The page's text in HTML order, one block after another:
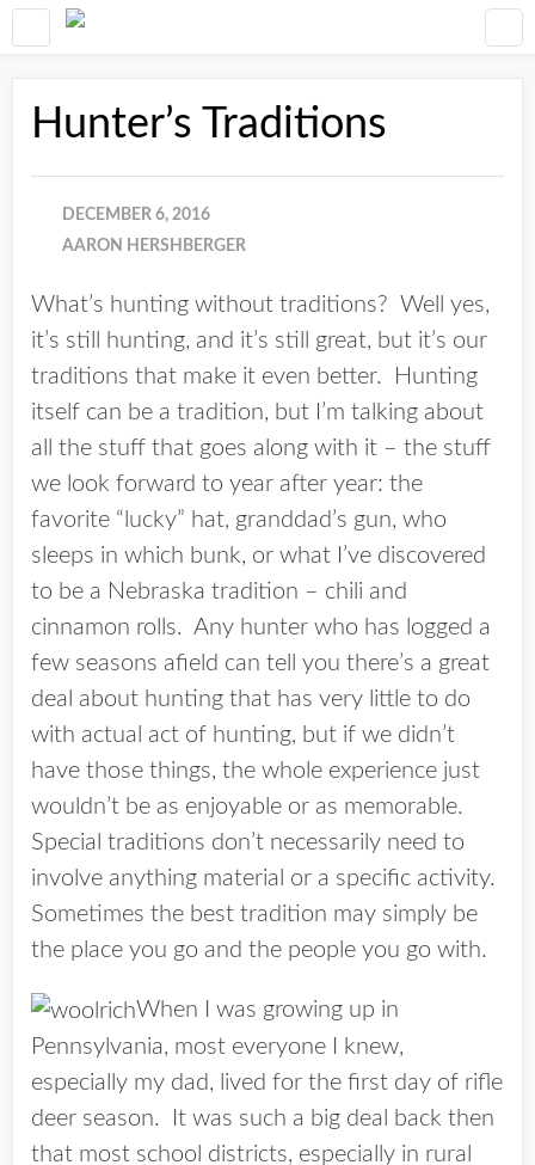
Hunter’s Traditions
DECEMBER 6, 2016
AARON HERSHBERGER
What’s hunting without traditions? Well yes,
it’s still hunting, and it’s still great, but it’s our
traditions that make it even better. Hunting
itself can be a tradition, but I’m talking about
all the stuff that goes along with it – the stuff
we look forward to year after year: the
favorite “lucky” hat, granddad’s gun, who
sleeps in which bunk, or what I’ve discovered
to be a Nebraska tradition – chili and
cinnamon rolls. Any hunter who has logged a
few seasons afield can tell you there’s a great
deal about hunting that has very little to do
with actual act of hunting, but if we didn’t
have those things, the whole experience just
wouldn’t be as enjoyable or as memorable.
Special traditions don’t necessarily need to
involve anything material or a specific activity.
Sometimes the best tradition may simply be
the place you go and the people you go with.
When I was growing up in
Pennsylvania, most everyone I knew,
especially my dad, lived for the first day of rifle
deer season. It was such a big deal back then
that most school districts, especially in rural